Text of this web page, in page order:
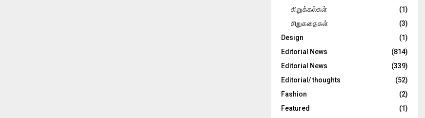
கிறுக்கல்கள்
(1)
சிறுகதைகள்
(3)
Design
(1)
Editorial News
(814)
Editorial News
(339)
Editorial/ thoughts
(52)
Fashion
(2)
Featured
(1)